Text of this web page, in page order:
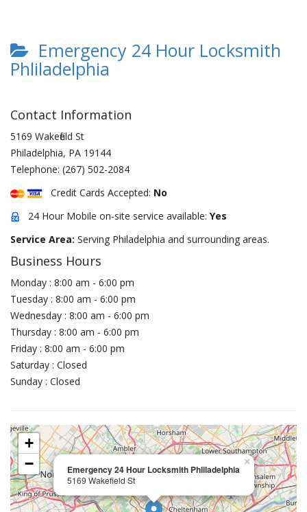
Emergency 24 Hour Locksmith
Phliladelphia
Contact Information
5169 Wakefield St
Philadelphia, PA 19144
Telephone: (267) 502-2084
Credit Cards Accepted: No
24 Hour Mobile on-site service available: Yes
Service Area: Serving Philadelphia and surrounding areas.
Business Hours
Monday : 8:00 am - 6:00 pm
Tuesday : 8:00 am - 6:00 pm
Wednesday : 8:00 am - 6:00 pm
Thursday : 8:00 am - 6:00 pm
Friday : 8:00 am - 6:00 pm
Saturday : Closed
Sunday : Closed
Emergency 24 Hour Locksmith Phliladelphia
5169 Wakefield St
×
+
−